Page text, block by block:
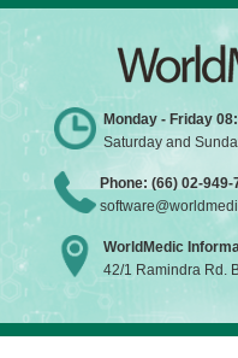
Monday - Friday
Saturday and
Phone: (66) 02-949-
WorldMedic
42/1 Ramindra Rd.